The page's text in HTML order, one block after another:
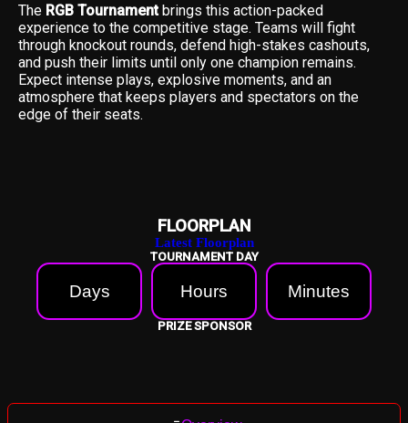
The RGB Tournamentbrings this action-packed
experience to the competitive stage. Teams will fight
through knockout rounds, defend high-stakes cashouts,
and push their limits until only one champion remains.
Expect intense plays, explosive moments, and an
atmosphere that keeps players and spectators on the
edge of their seats.
FLOORPLAN
Latest Floorplan
TOURNAMENT DAY
Days Hours Minutes
PRIZE SPONSOR